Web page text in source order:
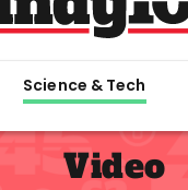
Science & Tech
Video